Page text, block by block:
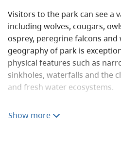
Visitors to the park can see a
including wolves, cougars,
osprey, peregrine falcons
geography of park is
physical features such as
sinkholes, waterfalls and the
and fresh water ecosystems.
the largest freshwater
Show more